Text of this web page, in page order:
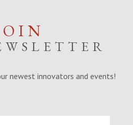
newest innovators and events!